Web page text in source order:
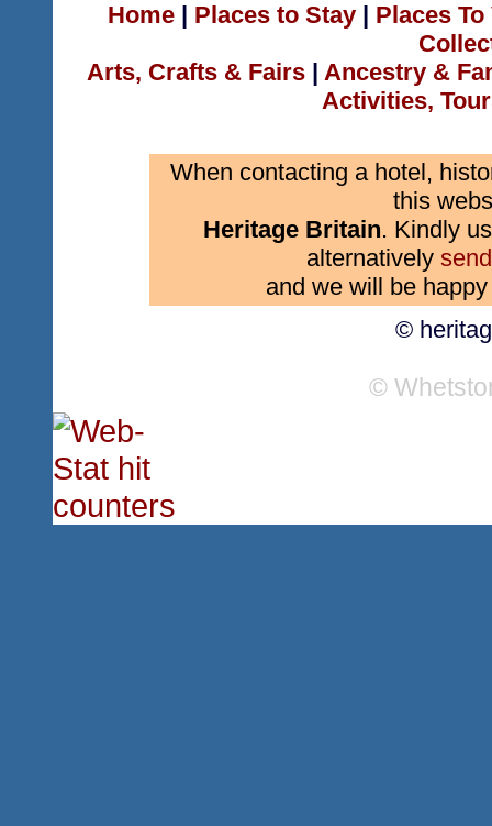
Home| Places to Stay| Places
Arts, Crafts & Fairs | Ancestry &
Activities,
When contacting a hotel,
this
Heritage Britain. Kindly
alternatively
and we will be
©
©